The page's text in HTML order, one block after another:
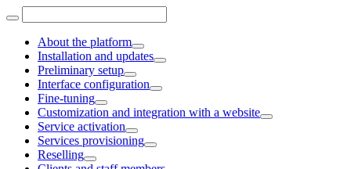
About the platform
Installation and updates
Preliminary setup
Interface configuration
Fine-tuning
Customization and integration with a website
Service activation
Services provisioning
Reselling